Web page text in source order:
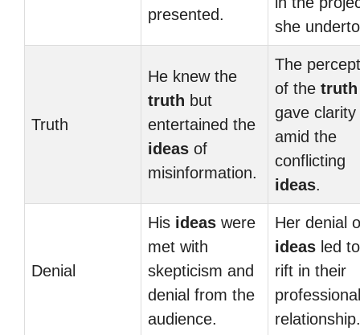
presented.
she
Truth
He knew the
truth but
entertained the
ideas of
misinformation.
The
of the truth
gave clarity
amid the
conflicting
ideas.
Denial
His ideas were
met with
skepticism and
denial from the
audience.
Her denial
ideas led
rift in their
professional
relationship.